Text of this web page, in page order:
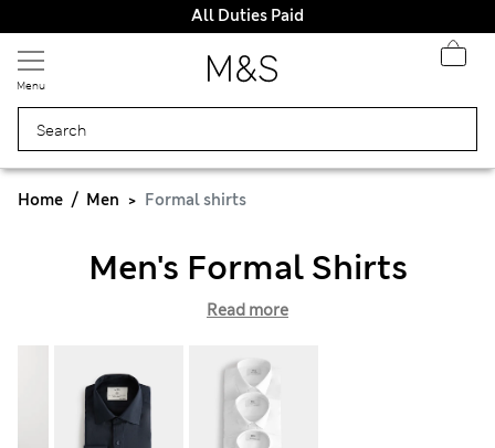
All Duties Paid
Menu
Home Men Formal shirts
Men's Formal Shirts
Read more